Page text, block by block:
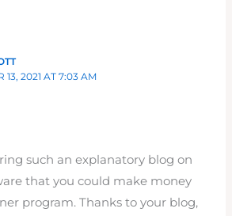
13, 2021 AT 7:03 AM
such an explanatory blog on
that you could make money
program. Thanks to your blog,